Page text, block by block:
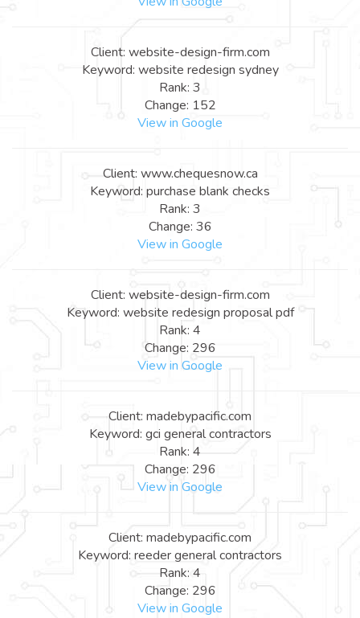
Client: website-design-firm.com
Keyword: website redesign sydney
Rank: 3
Change: 152
View in Google
Client: www.chequesnow.ca
Keyword: purchase blank checks
Rank: 3
Change: 36
View in Google
Client: website-design-firm.com
Keyword: website redesign proposal pdf
Rank: 4
Change: 296
View in Google
Client: madebypacific.com
Keyword: gci general contractors
Rank: 4
Change: 296
View in Google
Client: madebypacific.com
Keyword: reeder general contractors
Rank: 4
Change: 296
View in Google